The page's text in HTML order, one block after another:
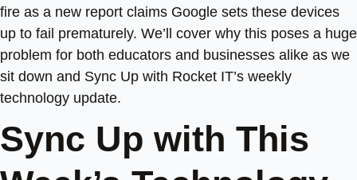
fire as a new report claims Google sets these devices
up to fail prematurely. We’ll cover why this poses a huge
problem for both educators and businesses alike as we
sit down and Sync Up with Rocket IT’s weekly
technology update.
Sync Up with This